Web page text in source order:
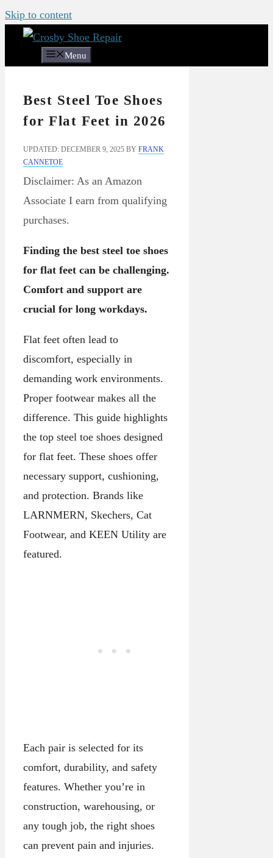
Skip to content
Menu
Best Steel Toe Shoes
for Flat Feet in 2026
UPDATED: DECEMBER 9, 2025 BY FRANK
CANNETOE
Disclaimer: As an Amazon
Associate I earn from qualifying
purchases.
Finding the best steel toe shoes
for flat feet can be challenging.
Comfort and support are
crucial for long workdays.
Flat feet often lead to
discomfort, especially in
demanding work environments.
Proper footwear makes all the
difference. This guide highlights
the top steel toe shoes designed
for flat feet. These shoes offer
necessary support, cushioning,
and protection. Brands like
LARNMERN, Skechers, Cat
Footwear, and KEEN Utility are
featured.
Each pair is selected for its
comfort, durability, and safety
features. Whether you’re in
construction, warehousing, or
any tough job, the right shoes
can prevent pain and injuries.